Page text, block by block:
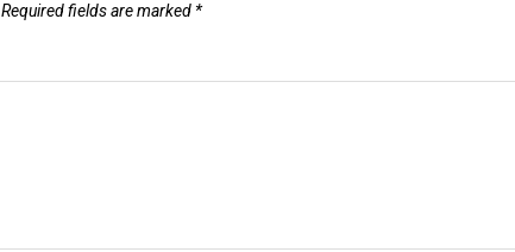
Required fields are marked *